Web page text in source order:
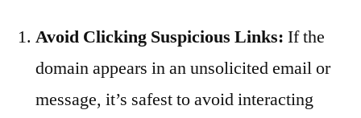
Avoid Clicking Suspicious Links: If the
domain appears in an unsolicited email or
message, it’s safest to avoid interacting